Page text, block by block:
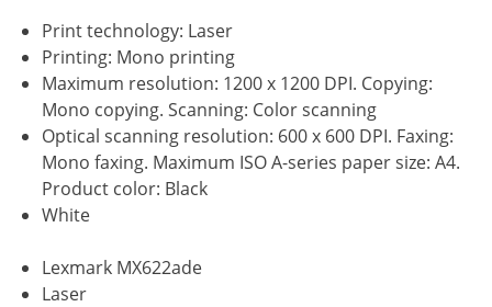
Print technology: Laser
Printing: Mono printing
Maximum resolution: 1200 x 1200 DPI. Copying:
Mono copying. Scanning: Color scanning
Optical scanning resolution: 600 x 600 DPI. Faxing:
Mono faxing. Maximum ISO A-series paper size: A4.
Product color: Black
White
Lexmark MX622ade
Laser